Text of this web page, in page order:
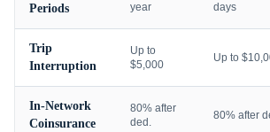
Periods
year
days
Trip
Interruption
Up to
$5,000
Up to
In-Network
Coinsurance
80% after
ded.
80% after